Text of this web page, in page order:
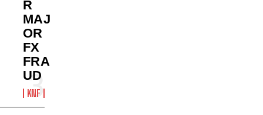
R
MAJ
OR
FX
FRA
UD
KNF